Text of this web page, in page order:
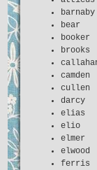
barnaby
bear
booker
brooks
camden
cullen
darcy
elias
elio
elmer
elwood
ferris